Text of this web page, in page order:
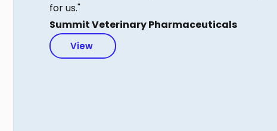
for us."
Summit Veterinary Pharmaceuticals
View